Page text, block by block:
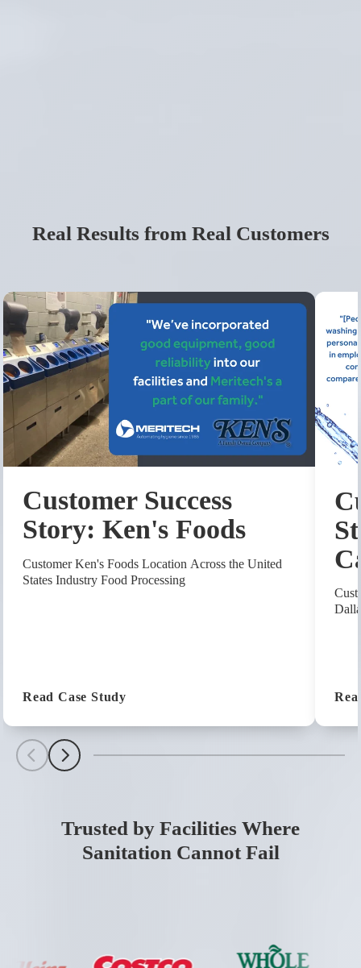
Real Results from Real Customers
Scroll LeftScroll Left
Customer Success
Story: Ken's Foods
Customer Ken's Foods Location Across the United
States Industry Food Processing
Read Case Study (Customer Success Story: Ken's
Trusted by Facilities Where
Sanitation Cannot Fail